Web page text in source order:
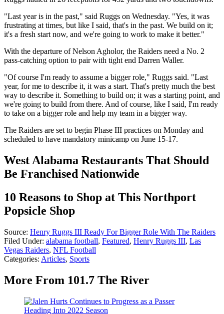
"Last year is in the past," said Ruggs on Wednesday. "Yes, it was
frustrating at times, but like I said, that's in the past. We build on it;
it's a fresh start now, and we're going to work to make it better."
With the departure of Nelson Agholor, the Raiders need a No. 2
pass-catching option to pair with tight end Darren Waller.
"Of course I'm ready to assume a bigger role," Ruggs said. "Last
year, for me to describe it, it was a start. That's pretty much the best
way to describe it. Something to build on; it was a starting point, and
we're going to build from there. And of course, like I said, I'm ready
to take on a bigger role and help my team in a bigger way.
The Raiders are set to begin Phase III practices on Monday and
scheduled to have mandatory minicamp on June 15-17.
West Alabama Restaurants That Should
Be Franchised Nationwide
10 Reasons to Shop at This Northport
Popsicle Shop
Source: Henry Ruggs III Ready For Bigger Role With The Raiders
Filed Under: alabama football, Featured, Henry Ruggs III, Las
Vegas Raiders, NFL Football
Categories: Articles, Sports
More From 101.7 The River